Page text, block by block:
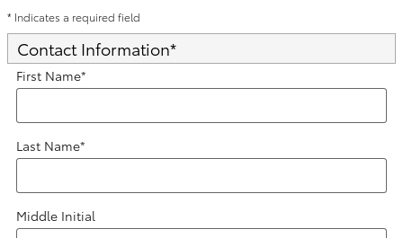
* Indicates a required field
Contact Information*
First Name*
Last Name*
Middle Initial